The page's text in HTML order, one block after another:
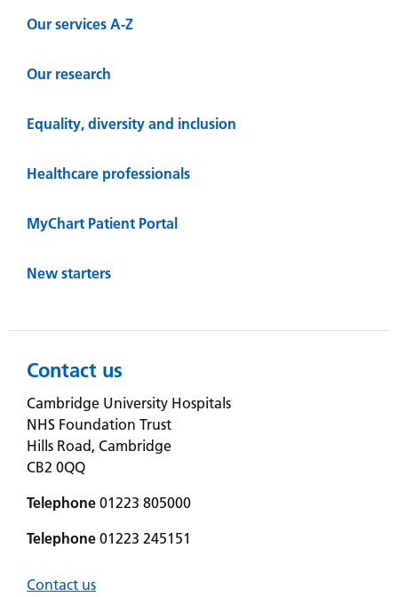
Our services A-Z
Our research
Equality, diversity and inclusion
Healthcare professionals
MyChart Patient Portal
New starters
Contact us
Cambridge University Hospitals
NHS Foundation Trust
Hills Road, Cambridge
CB2 0QQ
Telephone 01223 805000
Telephone 01223 245151
Contact us